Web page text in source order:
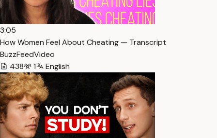
3:05
How Women Feel About Cheating — Transcript
BuzzFeedVideo
438
1 English